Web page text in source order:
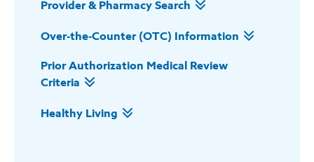
Provider & Pharmacy Search
Over-the-Counter (OTC) Information
Prior Authorization Medical Review
Criteria
Healthy Living